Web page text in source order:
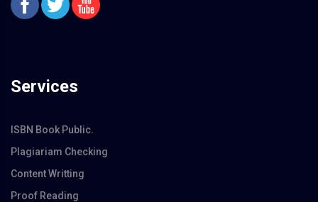
Services
ISBN Book Public.
Plagiariam Checking
Content Writting
Proof Reading